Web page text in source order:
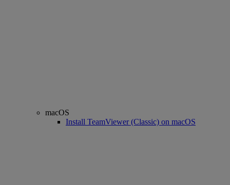
macOS
Install TeamViewer (Classic) on macOS